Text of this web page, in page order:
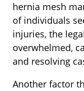
hernia mesh
of individuals
injuries, the
overwhelmed,
and resolving
Another factor